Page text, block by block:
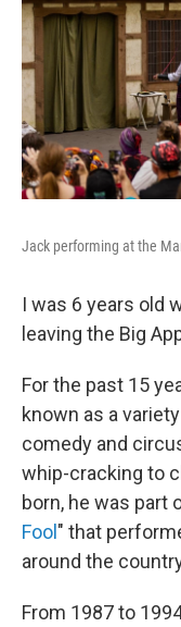
Jack performing at the
I was 6 years old
leaving the Big
For the past 15
known as a
comedy and
whip-cracking to
born, he was part
Fool " that
around the
From 1987 to